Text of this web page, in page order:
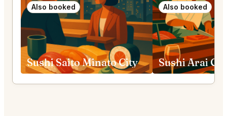
Also booked
Sushi Saito Minato City
Also booked
Sushi Arai